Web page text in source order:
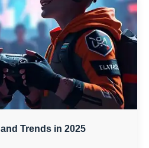
Trends in 2025